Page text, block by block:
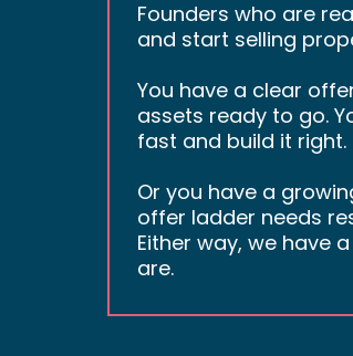
Founders who are
and start selling
You have a clear
assets ready to go.
fast and build it right.
Or you have a
offer ladder needs
Either way, we have
are.